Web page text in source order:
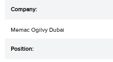
Memac Ogilvy Dubai